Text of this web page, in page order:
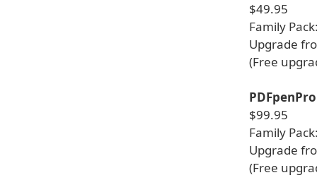
$49.95
Family
Upgrade
(Free
$99.95
Family
Upgrade
(Free